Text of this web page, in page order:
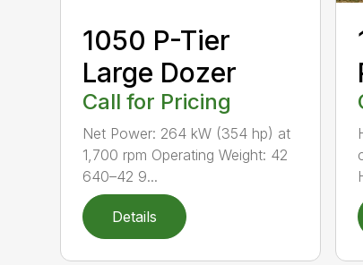
1050 P-Tier
Large Dozer
Call for Pricing
Net Power: 264 kW (354 hp) at
1,700 rpm Operating Weight: 42
640–42 9...
Details